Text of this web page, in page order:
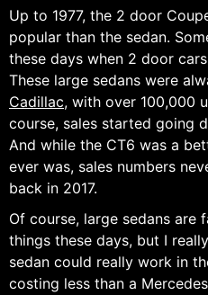
Up to 1977, the 2 door
popular than the sedan.
these days when 2 door
These large sedans were
Cadillac, with over 100,000
course, sales started going
And while the CT6 was a
ever was, sales numbers
back in 2017.
Of course, large sedans
things these days, but I
sedan could really work in
costing less than a